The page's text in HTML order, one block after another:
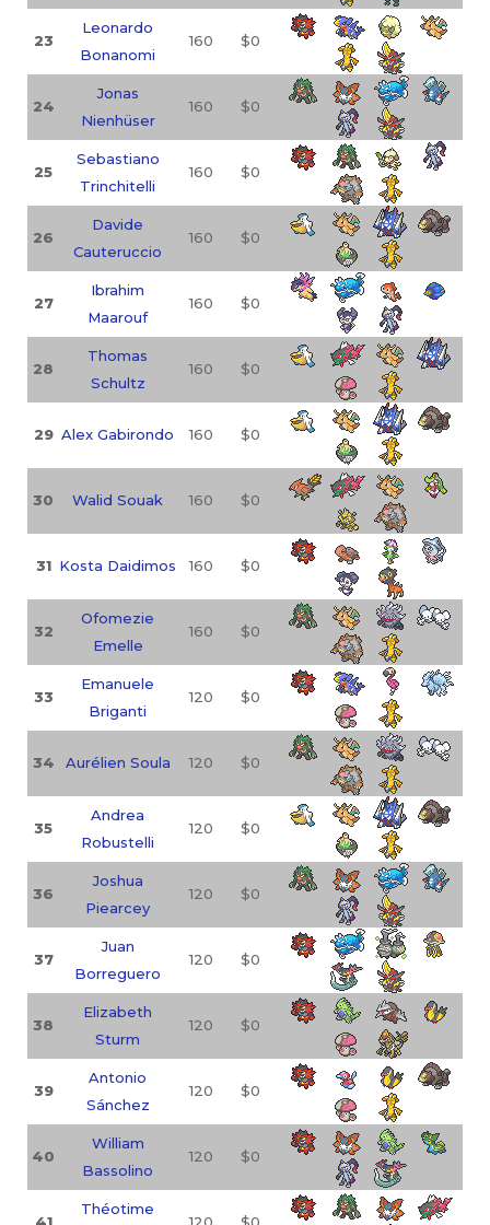
23
Leonardo
Bonanomi
160 $0
24
Jonas
Nienhüser
160 $0
25
Sebastiano
Trinchitelli
160 $0
26
Davide
Cauteruccio
160 $0
27
Ibrahim
Maarouf
160 $0
28
Thomas
Schultz
160 $0
29 Alex Gabirondo 160 $0
30 Walid Souak 160 $0
31 Kosta Daidimos 160 $0
32
Ofomezie
Emelle
160 $0
33
Emanuele
Briganti
120 $0
34 Aurélien Soula 120 $0
35
Andrea
Robustelli
120 $0
36
Joshua
Piearcey
120 $0
37
Juan
Borreguero
120 $0
38
Elizabeth
Sturm
120 $0
39
Antonio
Sánchez
120 $0
40
William
Bassolino
120 $0
Théotime